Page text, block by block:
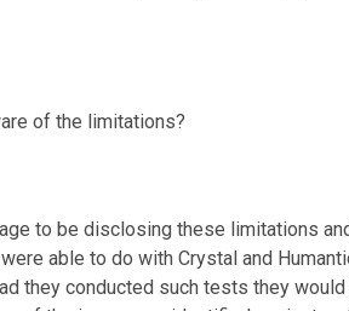
of the limitations?
to be disclosing these limitations
able to do with Crystal and